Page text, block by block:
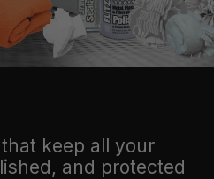
keep all your
and protected